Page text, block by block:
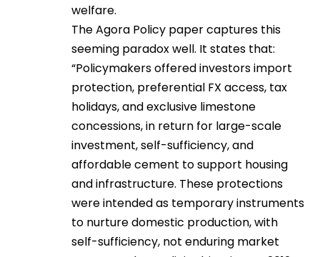
welfare.
The Agora Policy paper captures this
seeming paradox well. It states that:
“Policymakers offered investors import
protection, preferential FX access, tax
holidays, and exclusive limestone
concessions, in return for large-scale
investment, self-sufficiency, and
affordable cement to support housing
and infrastructure. These protections
were intended as temporary instruments
to nurture domestic production, with
self-sufficiency, not enduring market